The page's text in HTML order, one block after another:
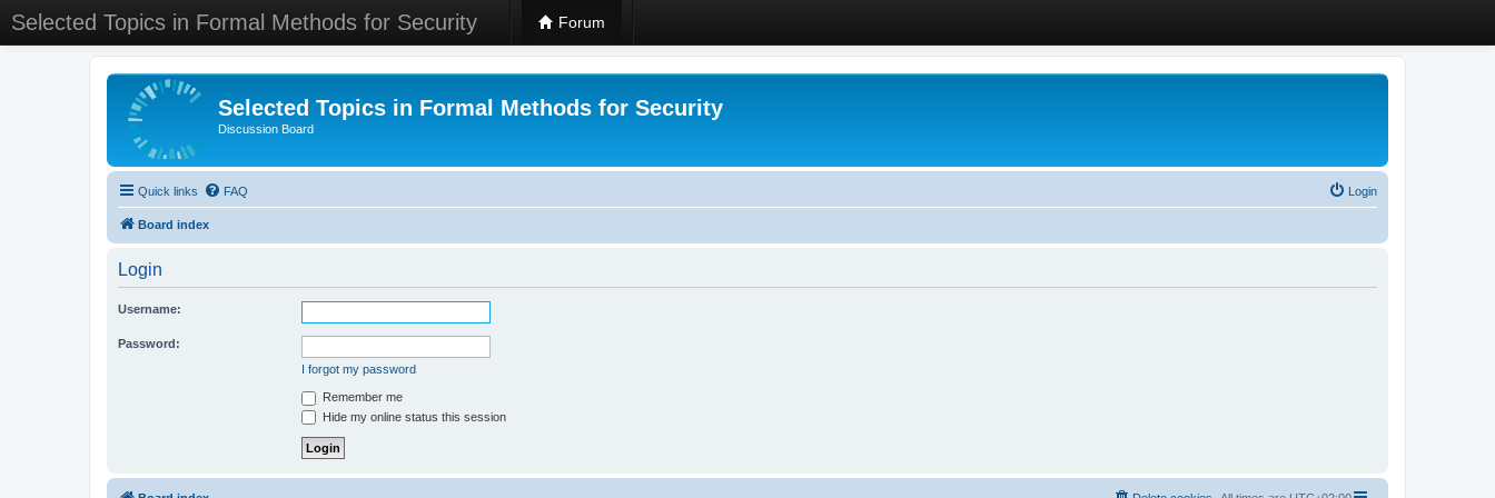
Selected Topics in Formal Methods for Security Forum
Selected Topics in Formal Methods for Security
Discussion Board
Quick links FAQ Login
Board index
Login
Username:
Password:
I forgot my password
Remember me
Hide my online status this session